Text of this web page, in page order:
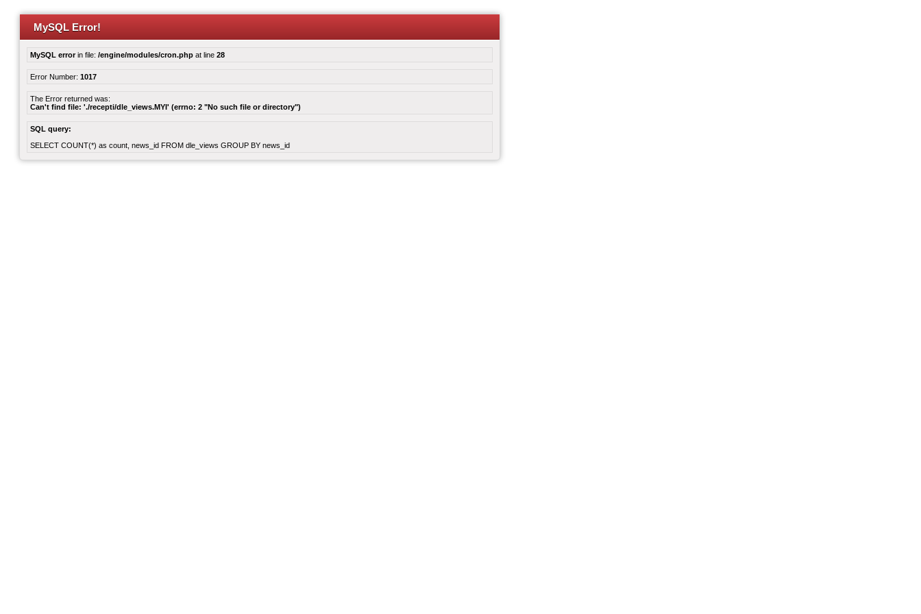
MySQL Error!
MySQL errorin file: /engine/modules/cron.php at line 28
Error Number: 1017
The Error returned was:
Can't find file: './recepti/dle_views.MYI' (errno: 2 "No such file or directory")
SQL query:
SELECT COUNT(*) as count, news_id FROM dle_views GROUP BY news_id